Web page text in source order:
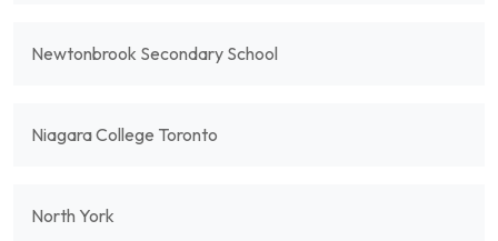
Newtonbrook Secondary School
Niagara College Toronto
North York